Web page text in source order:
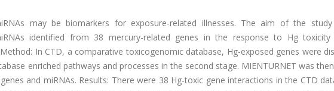
may be biomarkers for exposure-related illnesses. The aim of the
identified from 38 mercury-related genes in the response to Hg toxicity
In CTD, a comparative toxicogenomic database, Hg-exposed genes were
enriched pathways and processes in the second stage. MIENTURNET was
and miRNAs. Results: There were 38 Hg-toxic gene interactions in the CTD